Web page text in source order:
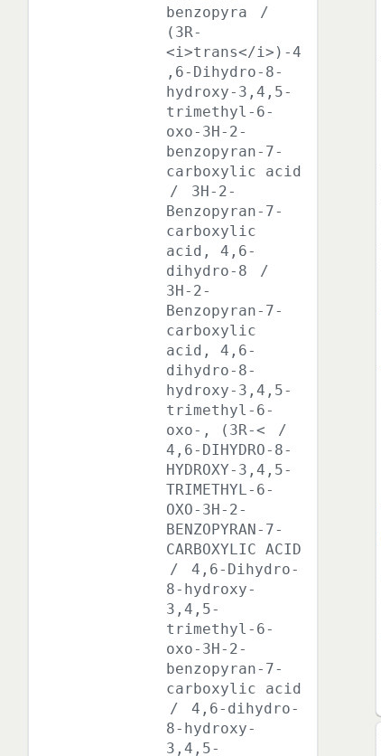
benzopyra
/
(3R-
<i>trans</i>)-4
,6-Dihydro-8-
hydroxy-3,4,5-
trimethyl-6-
oxo-3H-2-
benzopyran-7-
carboxylic acid
/
3H-2-
Benzopyran-7-
carboxylic
acid, 4,6-
dihydro-8
/
3H-2-
Benzopyran-7-
carboxylic
acid, 4,6-
dihydro-8-
hydroxy-3,4,5-
trimethyl-6-
oxo-, (3R-<
/
4,6-DIHYDRO-8-
HYDROXY-3,4,5-
TRIMETHYL-6-
OXO-3H-2-
BENZOPYRAN-7-
CARBOXYLIC ACID
/
4,6-Dihydro-
8-hydroxy-
3,4,5-
trimethyl-6-
oxo-3H-2-
benzopyran-7-
carboxylic acid
/
4,6-dihydro-
8-hydroxy-
3,4,5-